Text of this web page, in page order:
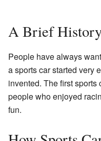
A Brief
People have always
a sports car started very
invented. The first
people who enjoyed
fun.